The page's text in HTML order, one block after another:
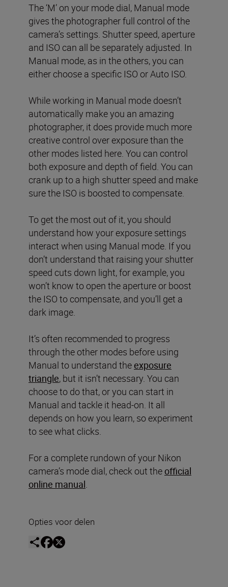
The ‘M’ on your mode dial, Manual mode
gives the photographer full control of the
camera’s settings. Shutter speed, aperture
and ISO can all be separately adjusted. In
Manual mode, as in the others, you can
either choose a specific ISO or Auto ISO.
While working in Manual mode doesn’t
automatically make you an amazing
photographer, it does provide much more
creative control over exposure than the
other modes listed here. You can control
both exposure and depth of field. You can
crank up to a high shutter speed and make
sure the ISO is boosted to compensate.
To get the most out of it, you should
understand how your exposure settings
interact when using Manual mode. If you
don’t understand that raising your shutter
speed cuts down light, for example, you
won’t know to open the aperture or boost
the ISO to compensate, and you’ll get a
dark image.
It’s often recommended to progress
through the other modes before using
Manual to understand the exposure
triangle, but it isn’t necessary. You can
choose to do that, or you can start in
Manual and tackle it head-on. It all
depends on how you learn, so experiment
to see what clicks.
For a complete rundown of your Nikon
camera’s mode dial, check out the official
online manual
Opties voor delen